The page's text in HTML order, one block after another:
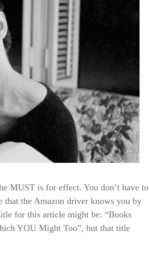
MUST is for effect. You don’t have to
the Amazon driver knows you by
for this article might be: “Books
YOU Might Too”, but that title